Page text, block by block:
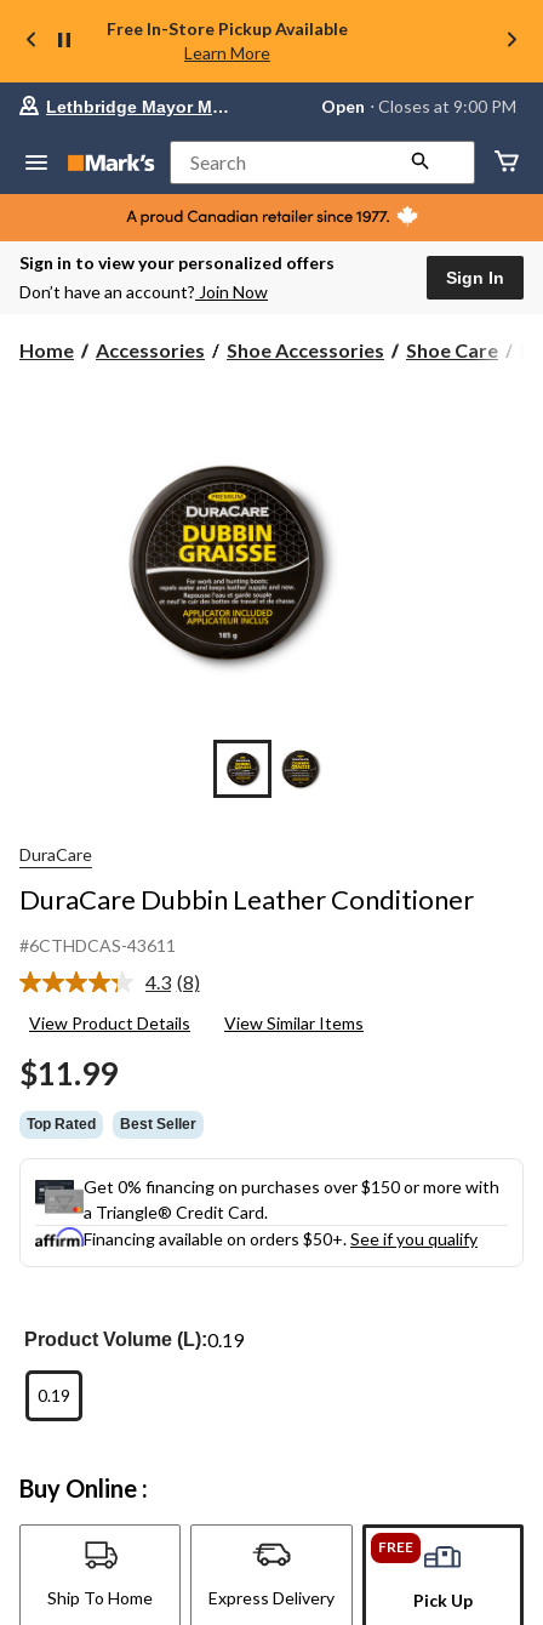
Free In-Store Pickup Available
Learn More
store
Lethbridge
Mayor
Magrath,
currently
Open,
PM
Lethbridge Mayor Magrath Open ⋅ Closes at 9:00 PM
Search
Sign in to view your personalized offers
Don’t have an account? Join Now
Sign In
Home Accessories Shoe Accessories Shoe Care
DuraCare
DuraCare Dubbin Leather Conditioner
#6CTHDCAS-43611
4.3 Read
Reviews.
(8)
View Product Details View Similar Items
$11.99
Top Rated Best Seller
Get 0% financing on purchases over $150 or more with
a Triangle® Credit Card.
Financing available on orders $50+.See if you qualify
Product Volume (L):0.19
0.19
Buy Online :
Ship To Home Express Delivery
FREE
Pick Up